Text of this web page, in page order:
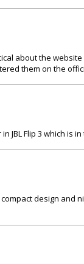
about the
them on the
JBL Flip 3 which is
design and